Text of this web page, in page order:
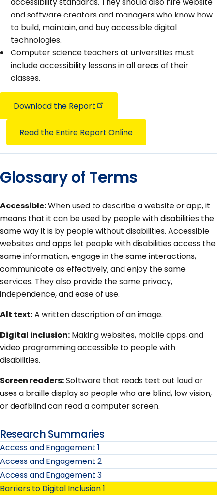
and software creators and managers who know how
to build, maintain, and buy accessible digital
technologies.
Computer science teachers at universities must
include accessibility lessons in all areas of their
classes.
Download the Report
Read the Entire Report Online
Glossary of Terms
Accessible:When used to describe a website or app, it
means that it can be used by people with disabilities the
same way it is by people without disabilities. Accessible
websites and apps let people with disabilities access the
same information, engage in the same interactions,
communicate as effectively, and enjoy the same
services. They also provide the same privacy,
independence, and ease of use.
Alt text:A written description of an image.
Digital inclusion: Making websites, mobile apps, and
video programming accessible to people with
disabilities.
Screen readers:Software that reads text out loud or
uses a braille display so people who are blind, low vision,
or deafblind can read a computer screen.
Research Summaries
Access and Engagement 1
Access and Engagement 2
Access and Engagement 3
Barriers to Digital Inclusion 1